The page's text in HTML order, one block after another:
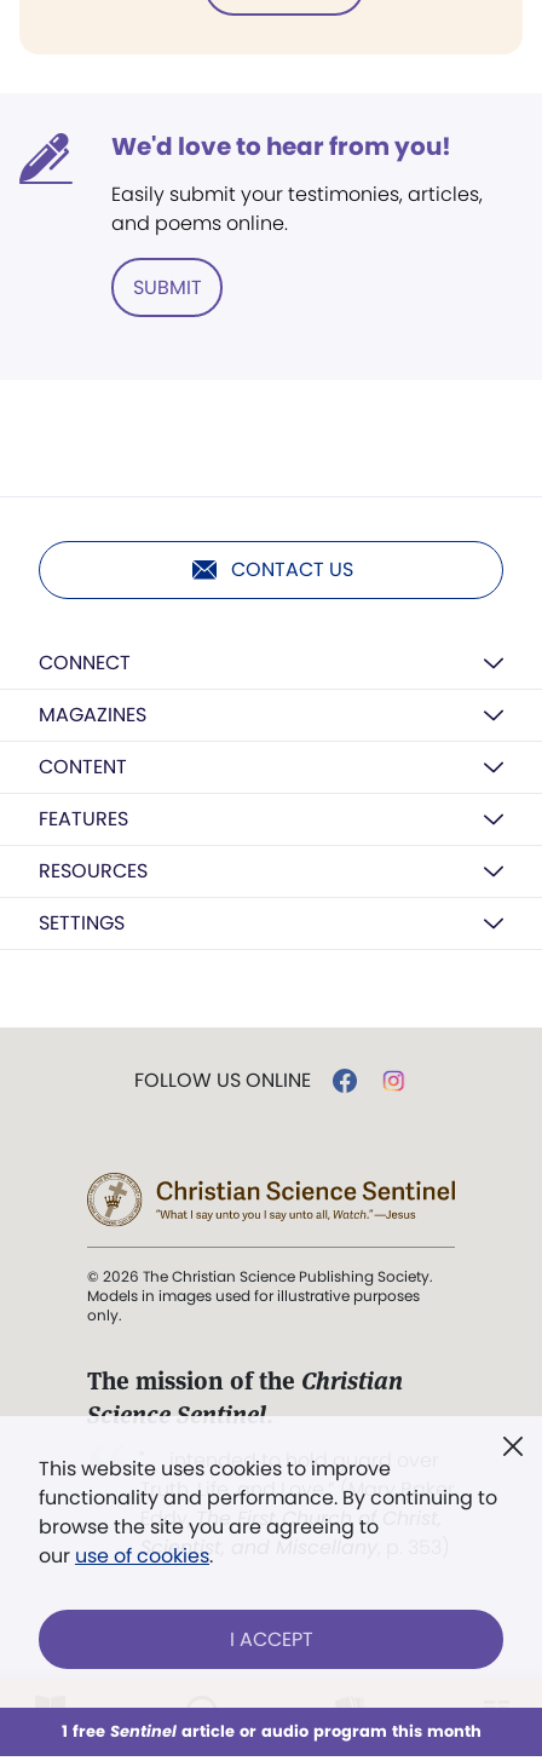
This week All Audio Issues Sections
We'd love to hear from you!
Easily submit your testimonies, articles,
and poems online.
SUBMIT
CONTACT US
CONNECT
MAGAZINES
CONTENT
FEATURES
RESOURCES
SETTINGS
This website uses cookies to improve
functionality and performance. By continuing to
browse the site you are agreeing to
our use of cookies.
I ACCEPT
1 free Sentinelarticle or audio program this month
FOLLOW US ONLINE
© 2026 The Christian Science Publishing Society.
Models in images used for illustrative purposes
only.
The mission of the Christian
Science Sentinel.
". . . intended to hold guard over
Truth, Life, and Love.” (Mary Baker
Eddy,The First Church of Christ,
Scientist, and Miscellany
Already a subscriber? LOG IN